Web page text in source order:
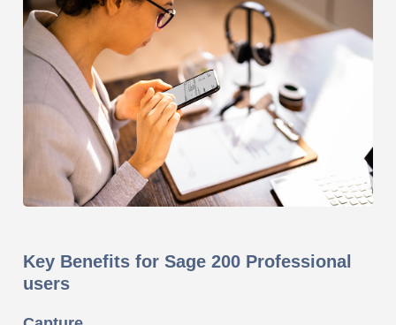
Key Benefits for Sage 200 Professional
users